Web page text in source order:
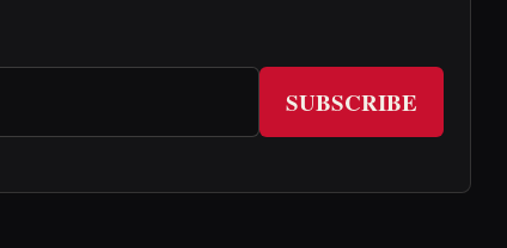
SUBSCRIBE